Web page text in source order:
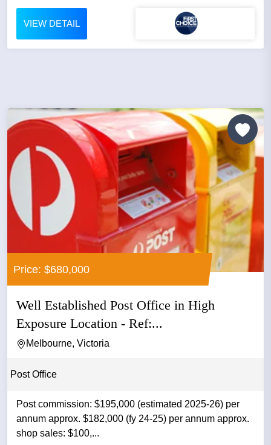
VIEW DETAIL
Price: $680,000
Well Established Post Office in High
Exposure Location - Ref:...
Melbourne, Victoria
Post Office
Post commission: $195,000 (estimated 2025-26) per
annum approx. $182,000 (fy 24-25) per annum approx.
shop sales: $100,...